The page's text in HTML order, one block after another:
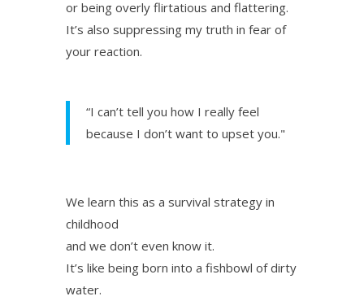
or being overly flirtatious and flattering.
It’s also suppressing my truth in fear of
your reaction.
“I can’t tell you how I really feel
because I don’t want to upset you."
We learn this as a survival strategy in
childhood
and we don’t even know it.
It’s like being born into a fishbowl of dirty
water.